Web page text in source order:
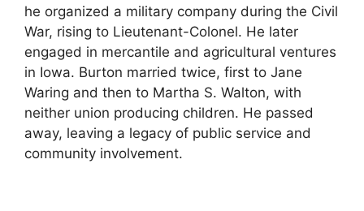
he organized a military company during the Civil
War, rising to Lieutenant-Colonel. He later
engaged in mercantile and agricultural ventures
in Iowa. Burton married twice, first to Jane
Waring and then to Martha S. Walton, with
neither union producing children. He passed
away, leaving a legacy of public service and
community involvement.